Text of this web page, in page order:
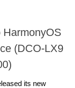
HarmonyOS
(DCO-LX9
its new